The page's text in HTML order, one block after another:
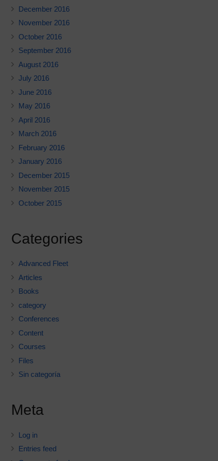
December 2016
November 2016
October 2016
September 2016
August 2016
July 2016
June 2016
May 2016
April 2016
March 2016
February 2016
January 2016
December 2015
November 2015
October 2015
Categories
Advanced Fleet
Articles
Books
category
Conferences
Content
Courses
Files
Sin categoría
Meta
Log in
Entries feed